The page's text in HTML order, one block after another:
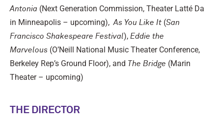
Antonia (Next Generation Commission, Theater Latté Da
in Minneapolis – upcoming),As You Like It (San
Francisco Shakespeare Festival), Eddie the
Marvelous (O’Neill National Music Theater Conference,
Berkeley Rep’s Ground Floor), and The Bridge (Marin
Theater – upcoming)
THE DIRECTOR